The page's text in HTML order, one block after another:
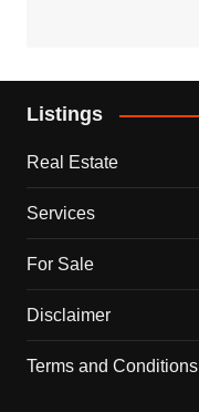
Listings
Real Estate
Services
For Sale
Disclaimer
Terms and Conditions